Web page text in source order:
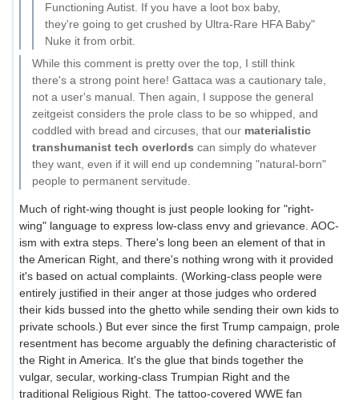
Functioning Autist. If you have a loot box baby,
they're going to get crushed by Ultra-Rare HFA Baby"
Nuke it from orbit.
While this comment is pretty over the top, I still think
there's a strong point here! Gattaca was a cautionary tale,
not a user's manual. Then again, I suppose the general
zeitgeist considers the prole class to be so whipped, and
coddled with bread and circuses, that our materialistic
transhumanist tech overlords can simply do whatever
they want, even if it will end up condemning "natural-born"
people to permanent servitude.
Much of right-wing thought is just people looking for "right-
wing" language to express low-class envy and grievance. AOC-
ism with extra steps. There's long been an element of that in
the American Right, and there's nothing wrong with it provided
it's based on actual complaints. (Working-class people were
entirely justified in their anger at those judges who ordered
their kids bussed into the ghetto while sending their own kids to
private schools.) But ever since the first Trump campaign, prole
resentment has become arguably the defining characteristic of
the Right in America. It's the glue that binds together the
vulgar, secular, working-class Trumpian Right and the
traditional Religious Right. The tattoo-covered WWE fan